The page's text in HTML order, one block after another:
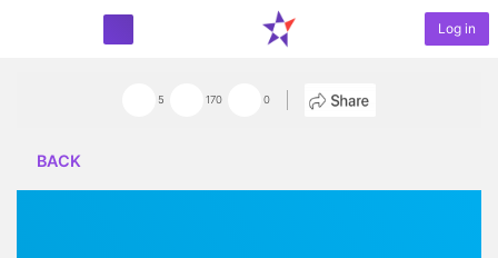
START PROJECT
Log in
5 170 0
BACK